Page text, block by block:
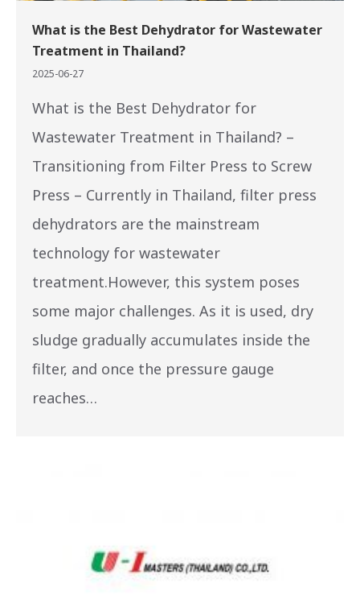
What is the Best Dehydrator for Wastewater
Treatment in Thailand?
2025-06-27
What is the Best Dehydrator for
Wastewater Treatment in Thailand? –
Transitioning from Filter Press to Screw
Press – Currently in Thailand, filter press
dehydrators are the mainstream
technology for wastewater
treatment.However, this system poses
some major challenges. As it is used, dry
sludge gradually accumulates inside the
filter, and once the pressure gauge
reaches…